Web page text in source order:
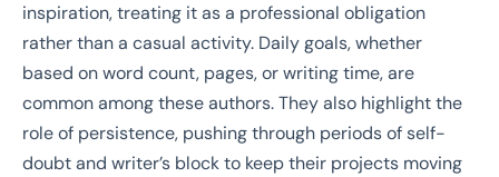
inspiration, treating it as a professional obligation
rather than a casual activity. Daily goals, whether
based on word count, pages, or writing time, are
common among these authors. They also highlight the
role of persistence, pushing through periods of self-
doubt and writer’s block to keep their projects moving